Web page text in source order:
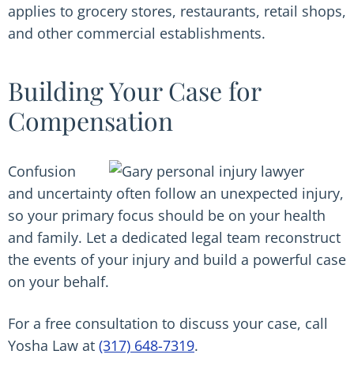
applies to grocery stores, restaurants, retail shops,
and other commercial establishments.
Building Your Case for
Compensation
Confusion
and uncertainty often follow an unexpected injury,
so your primary focus should be on your health
and family. Let a dedicated legal team reconstruct
the events of your injury and build a powerful case
on your behalf.
For a free consultation to discuss your case, call
Yosha Law at (317) 648-7319.